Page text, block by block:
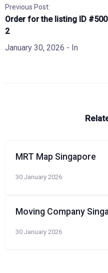
Previous Post:
Order for the listing ID #500
2
January 30, 2026 - In
MRT Map Singapore
30 January 2026
Moving Company
30 January 2026